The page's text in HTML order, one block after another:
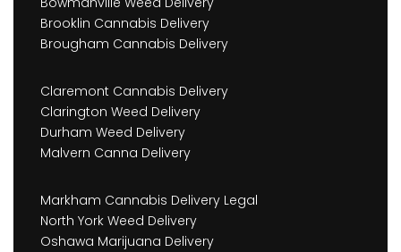
Brooklin Cannabis Delivery
Brougham Cannabis Delivery
Claremont Cannabis Delivery
Clarington Weed Delivery
Durham Weed Delivery
Malvern Canna Delivery
Markham Cannabis Delivery Legal
North York Weed Delivery
Oshawa Marijuana Delivery